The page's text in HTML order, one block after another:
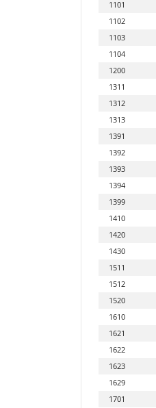
1101
1102
1103
1104
1200
1311
1312
1313
1391
1392
1393
1394
1399
1410
1420
1430
1511
1512
1520
1610
1621
1622
1623
1629
1701